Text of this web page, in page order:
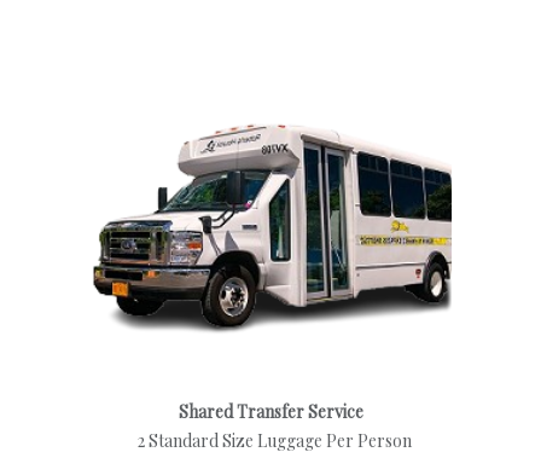
Shared Transfer Service
2 Standard Size Luggage Per Person